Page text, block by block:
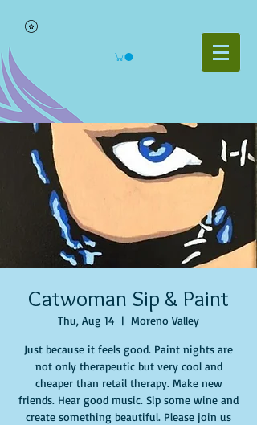
Catwoman Sip & Paint
Thu, Aug 14
  |
Moreno Valley
Just because it feels good. Paint nights are
not only therapeutic but very cool and
cheaper than retail therapy. Make new
friends. Hear good music. Sip some wine and
create something beautiful. Please join us